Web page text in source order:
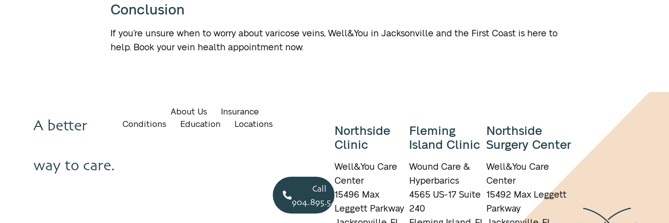
Conclusion
If you’re unsure when to worry about varicose veins, Well&You in Jacksonville and the First Coast is here to
help. Book your vein health appointment now.
A better
way to care.
About Us
Insurance
Conditions
Education Locations
Call
904.895.5400
Northside
Clinic
Well&You Care
Center
15496 Max
Leggett Parkway
Fleming
Island Clinic
Wound Care &
Hyperbarics
4565 US-17 Suite
240
Northside
Surgery Center
Well&You Care
Center
15492 Max Leggett
Parkway